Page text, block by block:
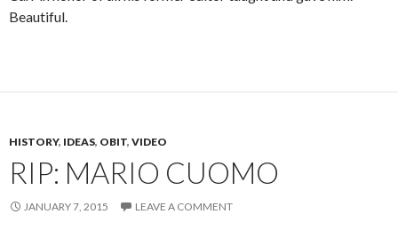
Beautiful.
HISTORY, IDEAS, OBIT, VIDEO
RIP: MARIO CUOMO
JANUARY 7, 2015 LEAVE A COMMENT